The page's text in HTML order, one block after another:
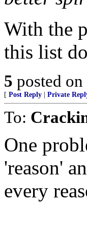
With the
this list
5 posted on
[ Post Reply Private
To:
One
'reason'
every